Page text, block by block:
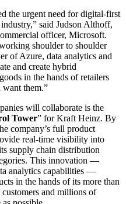
the urgent need for digital-first
said Judson Althoff,
officer, Microsoft.
shoulder to shoulder
of Azure, data analytics and
and create hybrid
in the hands of retailers
want them.”
will collaborate is the
Tower” for Kraft Heinz. By
company’s full product
real-time visibility into
supply chain distribution
This innovation —
analytics capabilities —
in the hands of its more than
and millions of